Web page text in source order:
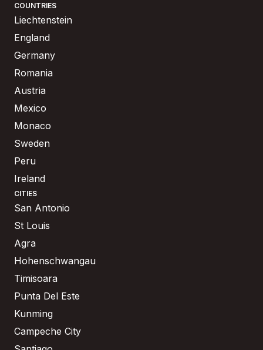
COUNTRIES
Liechtenstein
England
Germany
Romania
Austria
Mexico
Monaco
Sweden
Peru
Ireland
CITIES
San Antonio
St Louis
Agra
Hohenschwangau
Timisoara
Punta Del Este
Kunming
Campeche City